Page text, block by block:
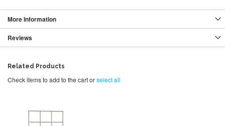
More Information
Reviews
Related Products
Check items to add to the cart orselect all